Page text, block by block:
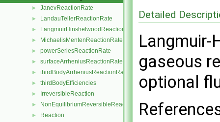
► JanevReactionRate
► LandauTellerReactionRate
► LangmuirHinshelwoodReactionRate
► MichaelisMentenReactionRate
► powerSeriesReactionRate
► surfaceArrheniusReactionRate
► thirdBodyArrheniusReactionRate
► thirdBodyEfficiencies
► IrreversibleReaction
► NonEquilibriumReversibleReaction
► Reaction
Detailed
gaseous
optional